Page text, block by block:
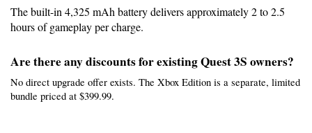
The built-in 4,325 mAh battery delivers approximately 2 to 2.5
hours of gameplay per charge.
Are there any discounts for existing Quest 3S owners?
No direct upgrade offer exists. The Xbox Edition is a separate, limited
bundle priced at $399.99.